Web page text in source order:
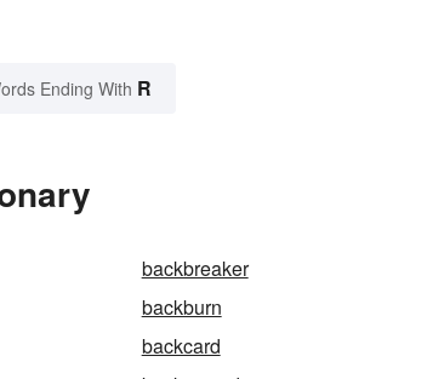
Ending With R
backbreaker
backburn
backcard